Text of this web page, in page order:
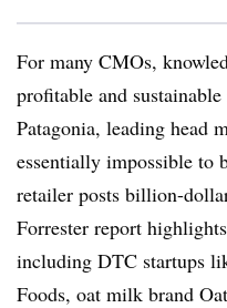
For many CMOs,
profitable and
Patagonia, leading head
essentially impossible to
retailer posts billion-
Forrester report
including DTC startups
Foods, oat milk brand